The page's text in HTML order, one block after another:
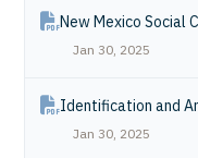
New Mexico Social
Jan 30, 2025
Identification and
Jan 30, 2025